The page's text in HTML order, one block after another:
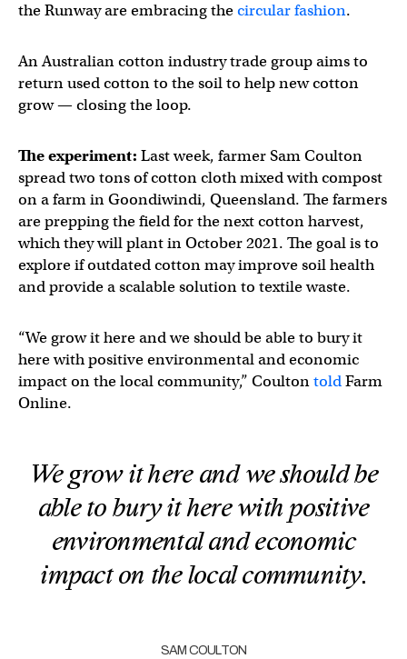
the Runway are embracing thecircular fashion.
An Australian cotton industry trade group aims to
return used cotton to the soil to help new cotton
grow — closing the loop.
The experiment: Last week, farmer Sam Coulton
spread two tons of cotton cloth mixed with compost
on a farm in Goondiwindi, Queensland. The farmers
are prepping the field for the next cotton harvest,
which they will plant in October 2021. The goal is to
explore if outdated cotton may improve soil health
and provide a scalable solution to textile waste.
“We grow it here and we should be able to bury it
here with positive environmental and economic
impact on the local community,” CoultontoldFarm
Online.
We grow it here and we should be
able to bury it here with positive
environmental and economic
impact on the local community.
SAM COULTON